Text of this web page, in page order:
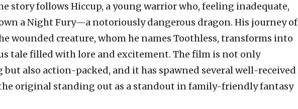
story follows Hiccup, a young warrior who, feeling inadequate,
a Night Fury—a notoriously dangerous dragon. His journey of
wounded creature, whom he names Toothless, transforms into
tale filled with lore and excitement. The film is not only
also action-packed, and it has spawned several well-received
original standing out as a standout in family-friendly fantasy